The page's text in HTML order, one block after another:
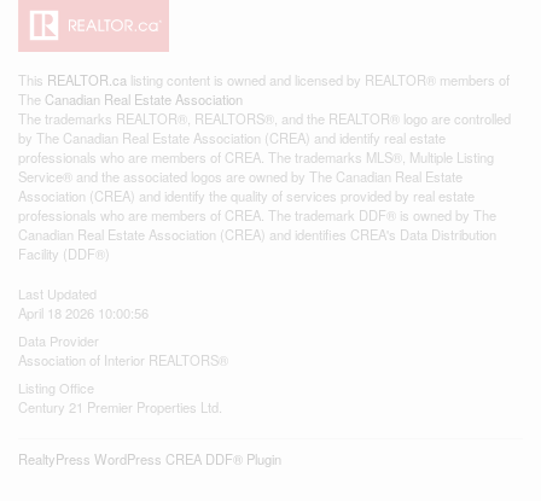
This REALTOR.ca listing content is owned and licensed by REALTOR® members of
The Canadian Real Estate Association
The trademarks REALTOR®, REALTORS®, and the REALTOR® logo are controlled
by The Canadian Real Estate Association (CREA) and identify real estate
professionals who are members of CREA. The trademarks MLS®, Multiple Listing
Service® and the associated logos are owned by The Canadian Real Estate
Association (CREA) and identify the quality of services provided by real estate
professionals who are members of CREA. The trademark DDF® is owned by The
Canadian Real Estate Association (CREA) and identifies CREA's Data Distribution
Facility (DDF®)
Last Updated
April 18 2026 10:00:56
Data Provider
Association of Interior REALTORS®
Listing Office
Century 21 Premier Properties Ltd.
RealtyPress WordPress CREA DDF® Plugin